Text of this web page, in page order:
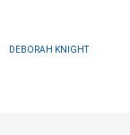
DEBORAH KNIGHT